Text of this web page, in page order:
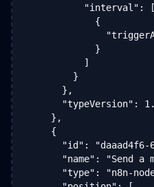
          "interval": [
            {
            }
          ]
        }
      },
"typeVersion":
    },
    {
"id":
"name": "Send a
"type": "n8n-